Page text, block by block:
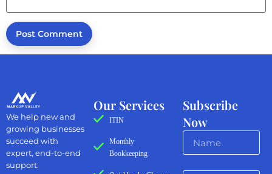
Subscribe
Now
Our Services
ITIN
Monthly
Bookkeeping
We help new and
growing businesses
succeed with
expert, end-to-end
support.